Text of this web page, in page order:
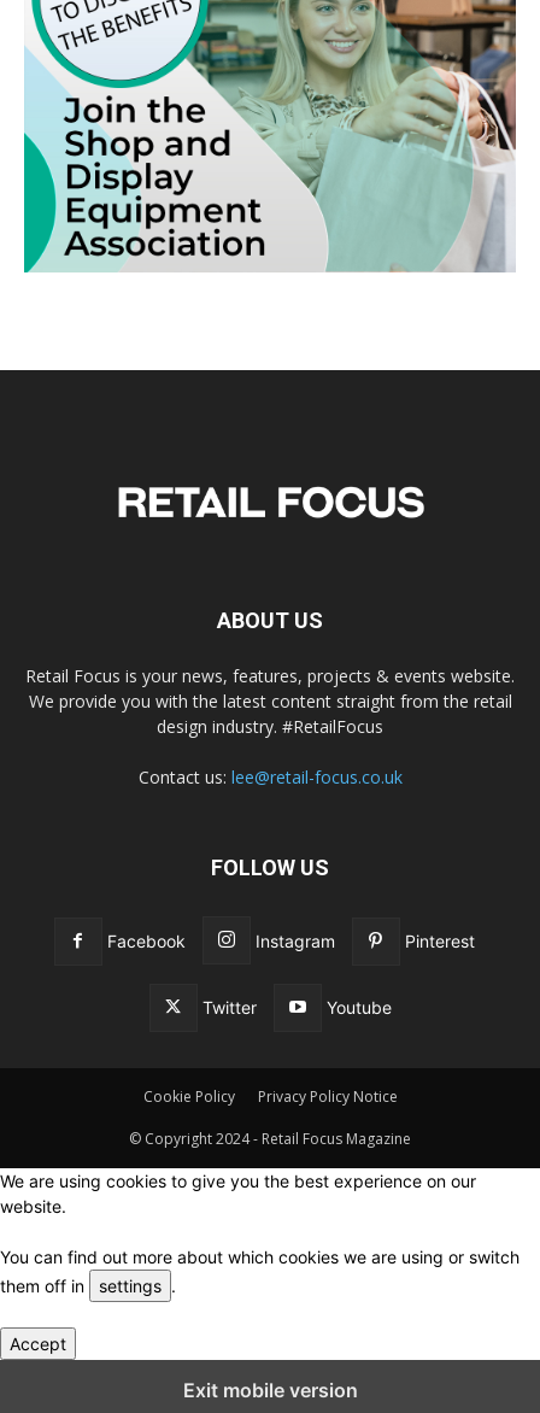
ABOUT US
Retail Focus is your news, features, projects & events website.
We provide you with the latest content straight from the retail
design industry. #RetailFocus
Contact us: lee@retail-focus.co.uk
FOLLOW US
Facebook Instagram Pinterest
Twitter Youtube
Cookie Policy Privacy Policy Notice
© Copyright 2024 - Retail Focus Magazine
We are using cookies to give you the best experience on our
website.
You can find out more about which cookies we are using or switch
them off in
settings .
Accept
Exit mobile version